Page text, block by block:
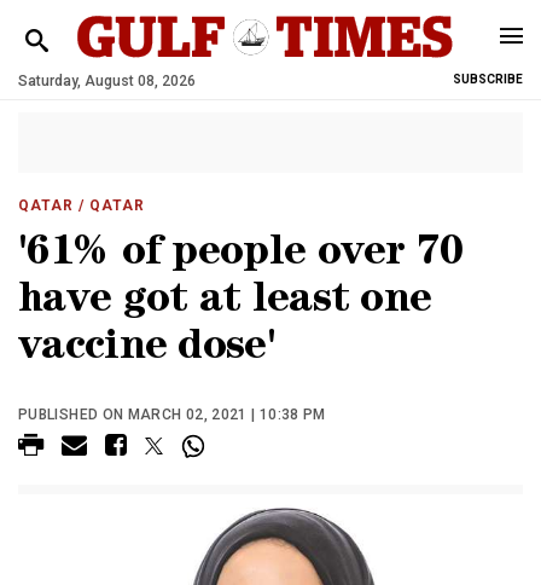
Saturday, August 08, 2026 SUBSCRIBE
QATAR / QATAR
'61% of people over 70
have got at least one
vaccine dose'
PUBLISHED ON MARCH 02, 2021 | 10:38 PM